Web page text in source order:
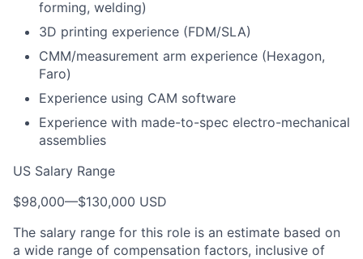
forming, welding)
3D printing experience (FDM/SLA)
CMM/measurement arm experience (Hexagon,
Faro)
Experience using CAM software
Experience with made-to-spec electro-mechanical
assemblies
US Salary Range
$98,000—$130,000 USD
The salary range for this role is an estimate based on
a wide range of compensation factors, inclusive of